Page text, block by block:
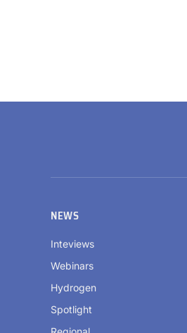
NEWS
Inteviews
Webinars
Hydrogen
Spotlight